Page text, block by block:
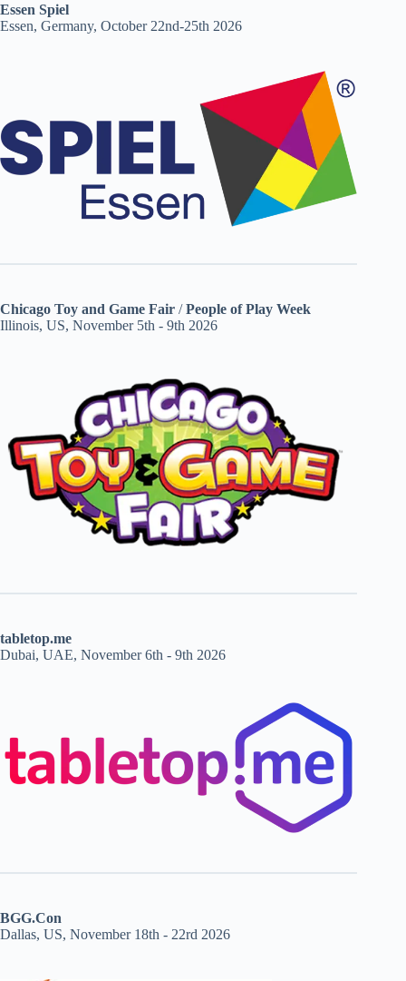
Essen Spiel
Essen, Germany, October 22nd-25th 2026
Chicago Toy and Game Fair /People of Play Week
Illinois, US, November 5th - 9th 2026
tabletop.me
Dubai, UAE, November 6th - 9th 2026
BGG.Con
Dallas, US, November 18th - 22rd 2026